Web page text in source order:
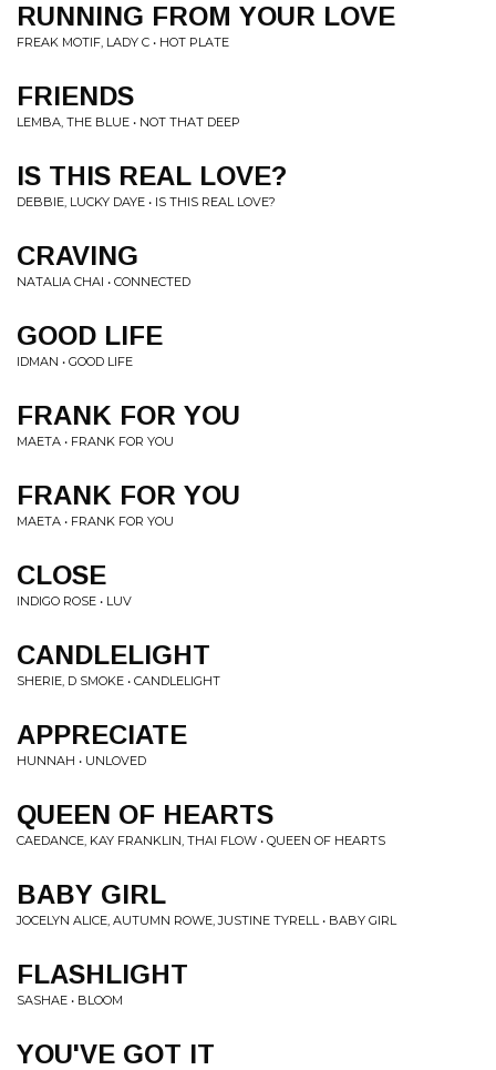
RUNNING FROM YOUR LOVE
FREAK MOTIF, LADY C • HOT PLATE
FRIENDS
LEMBA, THE BLUE • NOT THAT DEEP
IS THIS REAL LOVE?
DEBBIE, LUCKY DAYE • IS THIS REAL LOVE?
CRAVING
NATALIA CHAI • CONNECTED
GOOD LIFE
IDMAN • GOOD LIFE
FRANK FOR YOU
MAETA • FRANK FOR YOU
FRANK FOR YOU
MAETA • FRANK FOR YOU
CLOSE
INDIGO ROSE • LUV
CANDLELIGHT
SHERIE, D SMOKE • CANDLELIGHT
APPRECIATE
HUNNAH • UNLOVED
QUEEN OF HEARTS
CAEDANCE, KAY FRANKLIN, THAI FLOW • QUEEN OF HEARTS
BABY GIRL
JOCELYN ALICE, AUTUMN ROWE, JUSTINE TYRELL • BABY GIRL
FLASHLIGHT
SASHAE • BLOOM
YOU'VE GOT IT